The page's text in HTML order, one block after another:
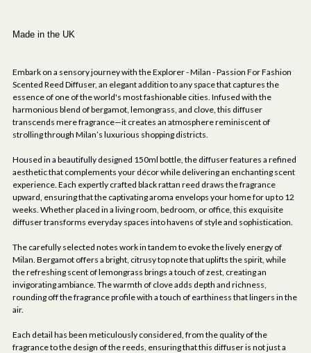
Made in the UK
Embark on a sensory journey with the Explorer - Milan - Passion For Fashion
Scented Reed Diffuser, an elegant addition to any space that captures the
essence of one of the world's most fashionable cities. Infused with the
harmonious blend of bergamot, lemongrass, and clove, this diffuser
transcends mere fragrance—it creates an atmosphere reminiscent of
strolling through Milan’s luxurious shopping districts.
Housed in a beautifully designed 150ml bottle, the diffuser features a refined
aesthetic that complements your décor while delivering an enchanting scent
experience. Each expertly crafted black rattan reed draws the fragrance
upward, ensuring that the captivating aroma envelops your home for up to 12
weeks. Whether placed in a living room, bedroom, or office, this exquisite
diffuser transforms everyday spaces into havens of style and sophistication.
The carefully selected notes work in tandem to evoke the lively energy of
Milan. Bergamot offers a bright, citrusy top note that uplifts the spirit, while
the refreshing scent of lemongrass brings a touch of zest, creating an
invigorating ambiance. The warmth of clove adds depth and richness,
rounding off the fragrance profile with a touch of earthiness that lingers in the
air.
Each detail has been meticulously considered, from the quality of the
fragrance to the design of the reeds, ensuring that this diffuser is not just a